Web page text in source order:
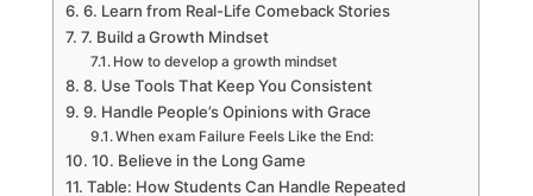
6. Learn from Real-Life Comeback Stories
7. Build a Growth Mindset
How to develop a growth mindset
8. Use Tools That Keep You Consistent
9. Handle People’s Opinions with Grace
When exam Failure Feels Like the End:
10. Believe in the Long Game
Table: How Students Can Handle Repeated